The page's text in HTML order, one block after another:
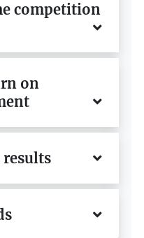
competition
on
results